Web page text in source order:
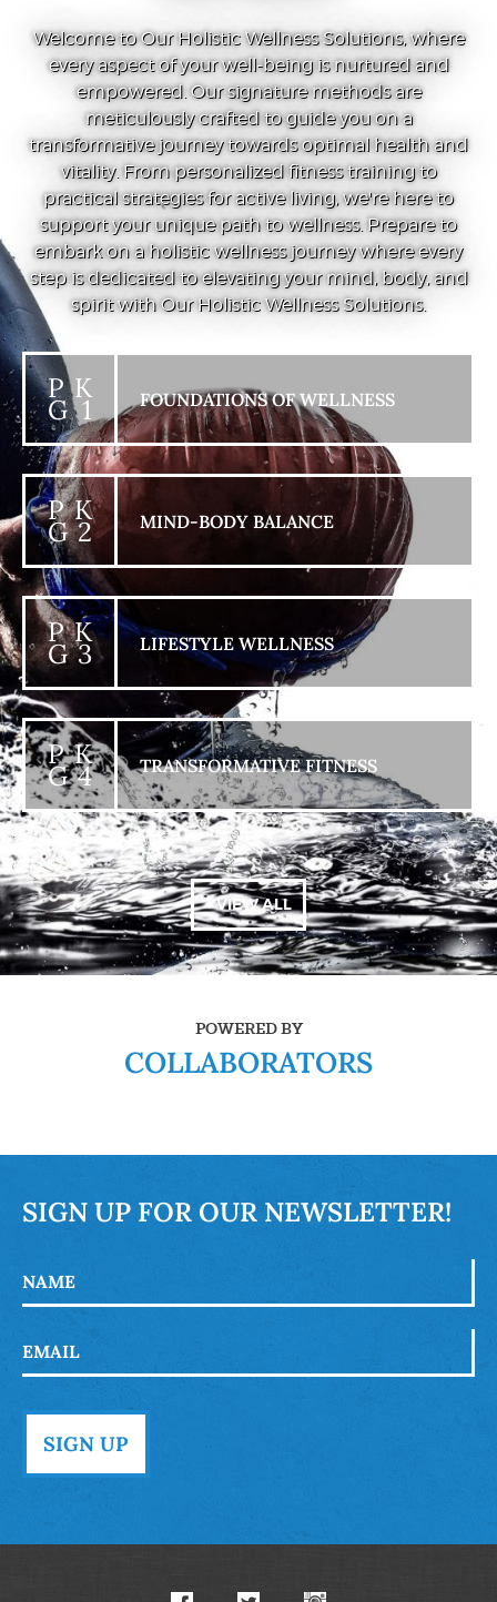
Welcome to Our Holistic Wellness Solutions, where
every aspect of your well-being is nurtured and
empowered. Our signature methods are
meticulously crafted to guide you on a
transformative journey towards optimal health and
vitality. From personalized fitness training to
practical strategies for active living, we're here to
support your unique path to wellness. Prepare to
embark on a holistic wellness journey where every
step is dedicated to elevating your mind, body, and
spirit with Our Holistic Wellness Solutions.
P K
G 1 FOUNDATIONS OF WELLNESS
P K
G 2 MIND-BODY BALANCE
P K
G 3 LIFESTYLE WELLNESS
P K
G 4 TRANSFORMATIVE FITNESS
+ VIEW ALL
POWERED BY
COLLABORATORS
SIGN UP FOR OUR NEWSLETTER!